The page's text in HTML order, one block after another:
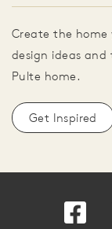
Create the home
design ideas
Pulte home.
Get Inspired